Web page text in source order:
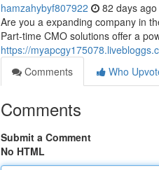
hamzahybyf807922 82 days ago
Are you a expanding company in
Part-time CMO solutions offer a
https://
Comments
Who
Comments
Submit a Comment
No HTML